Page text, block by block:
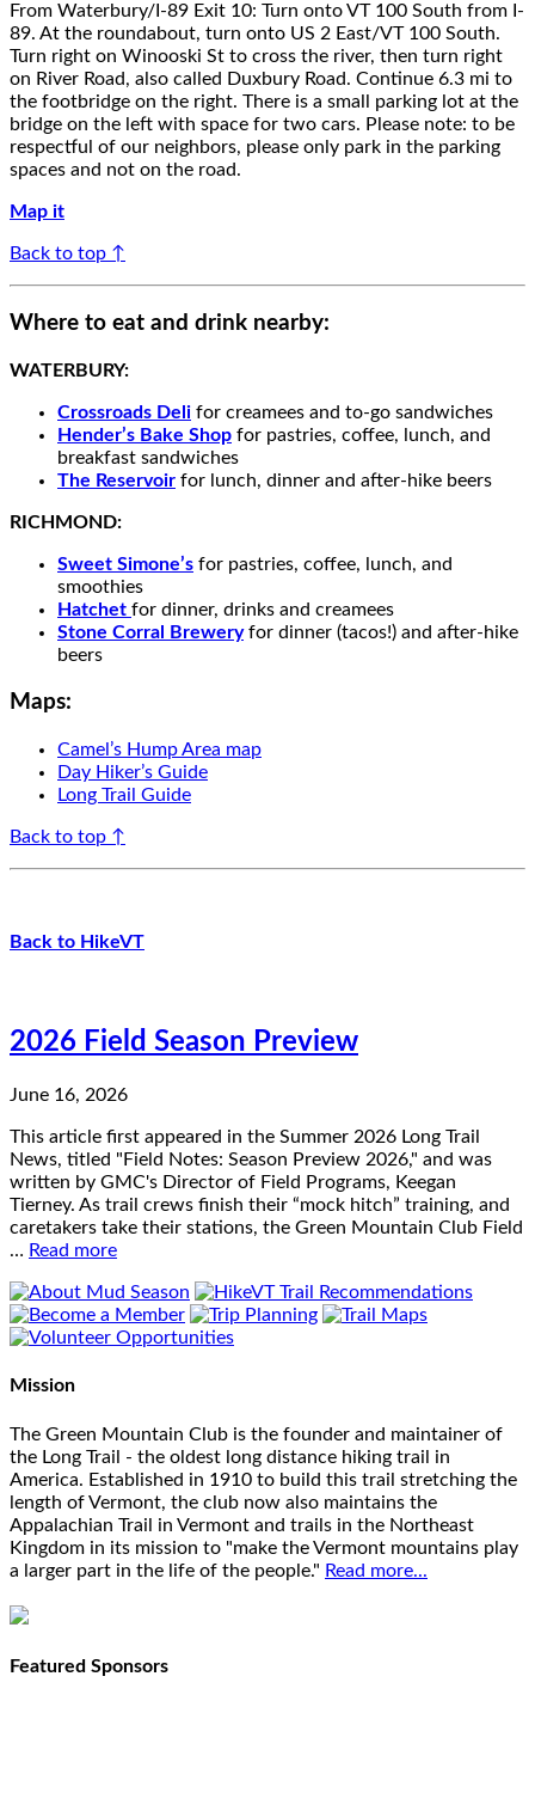
From Waterbury/I-89 Exit 10: Turn onto VT 100 South from I-
89. At the roundabout, turn onto US 2 East/VT 100 South.
Turn right on Winooski St to cross the river, then turn right
on River Road, also called Duxbury Road. Continue 6.3 mi to
the footbridge on the right. There is a small parking lot at the
bridge on the left with space for two cars. Please note: to be
respectful of our neighbors, please only park in the parking
spaces and not on the road.
Map it
Back to top ↑
Where to eat and drink nearby:
WATERBURY:
Crossroads Deli for creamees and to-go sandwiches
Hender’s Bake Shop for pastries, coffee, lunch, and
breakfast sandwiches
The Reservoir for lunch, dinner and after-hike beers
RICHMOND:
Sweet Simone’s for pastries, coffee, lunch, and
smoothies
Hatchet for dinner, drinks and creamees
Stone Corral Breweryfor dinner (tacos!) and after-hike
beers
Maps:
Camel’s Hump Area map
Day Hiker’s Guide
Long Trail Guide
Back to top ↑
Back to HikeVT
2026 Field Season Preview
June 16, 2026
This article first appeared in the Summer 2026 Long Trail
News, titled "Field Notes: Season Preview 2026," and was
written by GMC's Director of Field Programs, Keegan
Tierney. As trail crews finish their “mock hitch” training, and
caretakers take their stations, the Green Mountain Club Field
… Read more
Mission
The Green Mountain Club is the founder and maintainer of
the Long Trail - the oldest long distance hiking trail in
America. Established in 1910 to build this trail stretching the
length of Vermont, the club now also maintains the
Appalachian Trail in Vermont and trails in the Northeast
Kingdom in its mission to "make the Vermont mountains play
a larger part in the life of the people." Read more...
Featured Sponsors